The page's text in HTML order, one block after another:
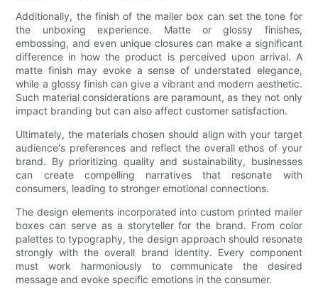
Additionally, the finish of the mailer box can set the tone for
the unboxing experience. Matte or glossy finishes,
embossing, and even unique closures can make a significant
difference in how the product is perceived upon arrival. A
matte finish may evoke a sense of understated elegance,
while a glossy finish can give a vibrant and modern aesthetic.
Such material considerations are paramount, as they not only
impact branding but can also affect customer satisfaction.
Ultimately, the materials chosen should align with your target
audience's preferences and reflect the overall ethos of your
brand. By prioritizing quality and sustainability, businesses
can create compelling narratives that resonate with
consumers, leading to stronger emotional connections.
The design elements incorporated into custom printed mailer
boxes can serve as a storyteller for the brand. From color
palettes to typography, the design approach should resonate
strongly with the overall brand identity. Every component
must work harmoniously to communicate the desired
message and evoke specific emotions in the consumer.